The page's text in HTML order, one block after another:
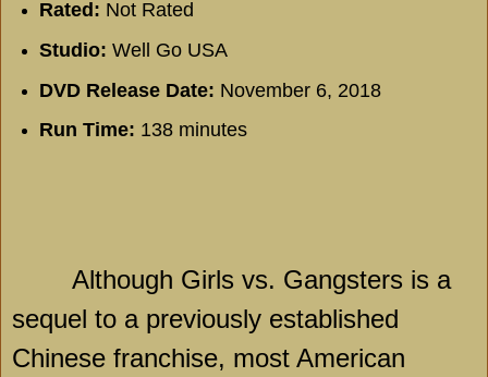
Rated: Not Rated
Studio: Well Go USA
DVD Release Date: November 6, 2018
Run Time: 138 minutes
Although Girls vs. Gangsters is a
sequel to a previously established
Chinese franchise, most American